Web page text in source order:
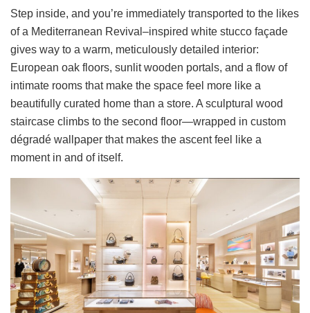
Step inside, and you’re immediately transported to the likes
of a Mediterranean Revival–inspired white stucco façade
gives way to a warm, meticulously detailed interior:
European oak floors, sunlit wooden portals, and a flow of
intimate rooms that make the space feel more like a
beautifully curated home than a store. A sculptural wood
staircase climbs to the second floor—wrapped in custom
dégradé wallpaper that makes the ascent feel like a
moment in and of itself.